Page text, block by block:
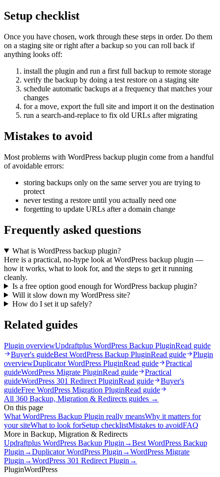
Setup checklist
Once you have chosen, work through these steps in order. Do them
on a staging site or right after a backup so you can roll back if
anything looks off:
install the plugin and run a first full backup to remote storage
verify the backup by doing a test restore on a staging site
schedule automatic backups at a frequency that matches your
changes
for a move, export the full site and import it on the destination
run a search-and-replace to fix old URLs after migrating
Mistakes to avoid
Most problems with WordPress backup plugin come from a handful
of avoidable errors:
storing backups only on the same server you are trying to
protect
never testing a restore until you actually need one
forgetting to update URLs after a domain change
Frequently asked questions
What is WordPress backup plugin?
Here is a practical, no-hype look at WordPress backup plugin —
how it works, what to look for, and the steps to get it running
cleanly.
Is a free option good enough for WordPress backup plugin?
Will it slow down my WordPress site?
How do I set it up safely?
Related guides
Plugin overviewUpdraftplus WordPress Backup PluginRead guide
Buyer's guideBest WordPress Backup PluginRead guide
Plugin
overviewDuplicator WordPress PluginRead guide
Practical
guideWordPress Migrate PluginRead guide
Practical
guideWordPress 301 Redirect PluginRead guide
Buyer's
guideFree WordPress Migration PluginRead guide
All 360 Backup, Migration & Redirects guides →
On this page
What WordPress Backup Plugin really meansWhy it matters for
your siteWhat to look forSetup checklistMistakes to avoidFAQ
More in Backup, Migration & Redirects
Updraftplus WordPress Backup Plugin →Best WordPress Backup
Plugin →Duplicator WordPress Plugin →WordPress Migrate
Plugin →WordPress 301 Redirect Plugin →
PluginWordPress